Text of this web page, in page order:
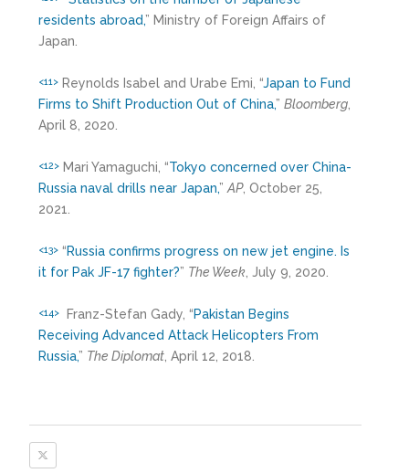
residents abroad,” Ministry of Foreign Affairs of
Japan.
<11> Reynolds Isabel and Urabe Emi, “Japan to Fund
Firms to Shift Production Out of China,”Bloomberg
April 8, 2020.
<12> Mari Yamaguchi, “Tokyo concerned over China-
Russia naval drills near Japan,”AP, October 25,
2021.
<13> “Russia confirms progress on new jet engine. Is
it for Pak JF-17 fighter?” The Week , July 9, 2020.
<14> Franz-Stefan Gady, “Pakistan Begins
Receiving Advanced Attack Helicopters From
Russia,” The Diplomat , April 12, 2018.